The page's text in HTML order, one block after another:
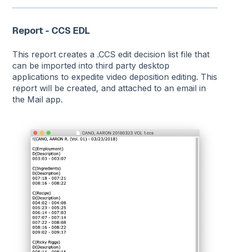
Report - CCS EDL
This report creates a .CCS edit decision list file that
can be imported into third party desktop
applications to expedite video deposition editing. This
report will be created, and attached to an email in
the Mail app.